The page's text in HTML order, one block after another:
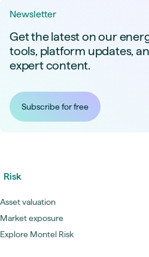
Newsletter
Get the latest on our
tools, platform updates,
expert content.
Subscribe for free
Risk
Asset valuation
Market exposure
Explore Montel Risk